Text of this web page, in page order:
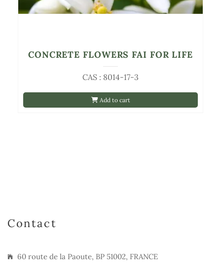
Add to cart
CAS : 8014-17-3
CONCRETE FLOWERS FAI FOR LIFE
Contact
60 route de la Paoute, BP 51002, FRANCE